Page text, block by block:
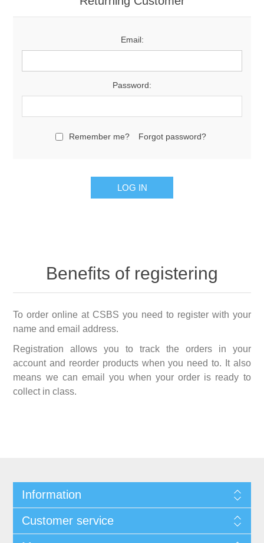
Email:
Password:
Remember me? Forgot password?
Benefits of registering
To order online at CSBS you need to register with your
name and email address.
Registration allows you to track the orders in your
account and reorder products when you need to. It also
means we can email you when your order is ready to
collect in class.
Information
Customer service